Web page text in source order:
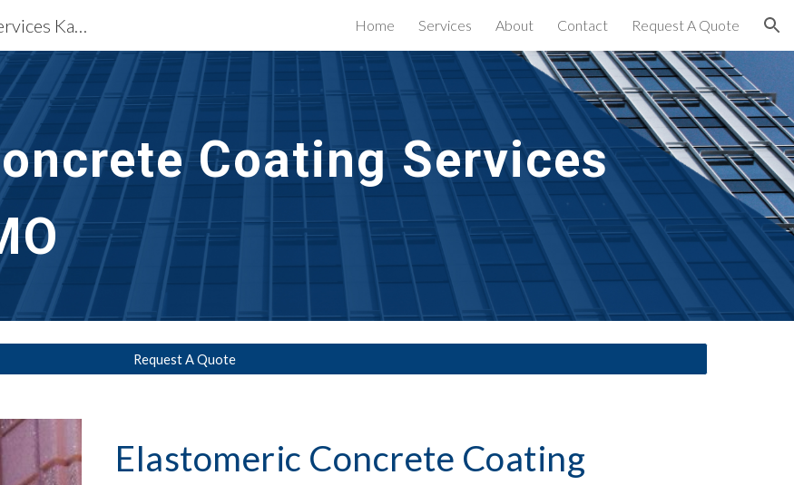
main content Skip to navigation
Waterproofing Restoration Services Kansas City, MO Home Services About Contact Request A Quote
Coating Services
Request A Quote
Elastomeric Concrete Coating